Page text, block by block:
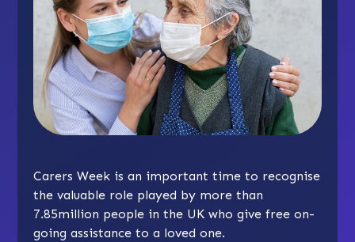
Carers Week is an important time to recognise
the valuable role played by more than
7.85million people in the UK who give free on-
going assistance to a loved one.